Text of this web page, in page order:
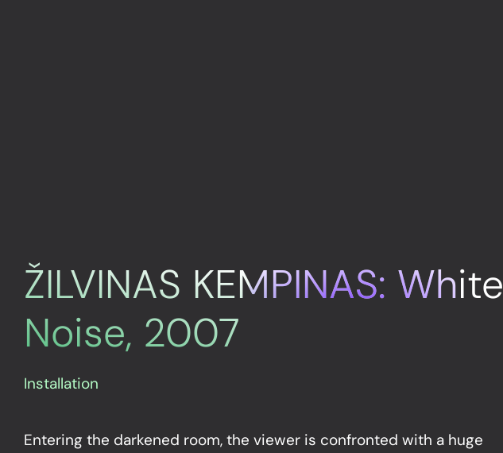
ŽILVINAS KEMPINAS: White
Noise, 2007
Installation
Entering the darkened room, the viewer is confronted with a huge